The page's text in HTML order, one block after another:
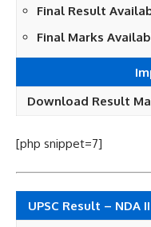
Final Result
Final Marks
Download Result
[php snippet=7]
UPSC Result – NDA